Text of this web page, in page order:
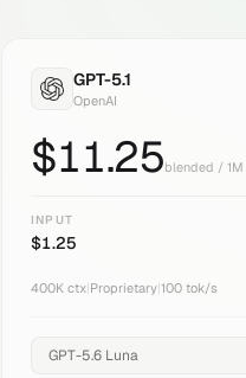
GPT-5.1
OpenAI
$11.25blended / 1M
INPUT
$1.25
400K ctx Proprietary 100 tok/s